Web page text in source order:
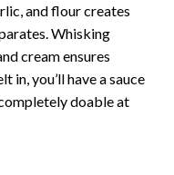
and flour creates
Whisking
cream ensures
in, you’ll have a sauce
doable at